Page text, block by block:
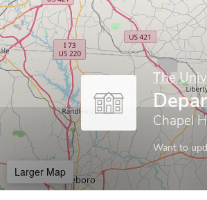
The
Chapel
Want to
Larger Map